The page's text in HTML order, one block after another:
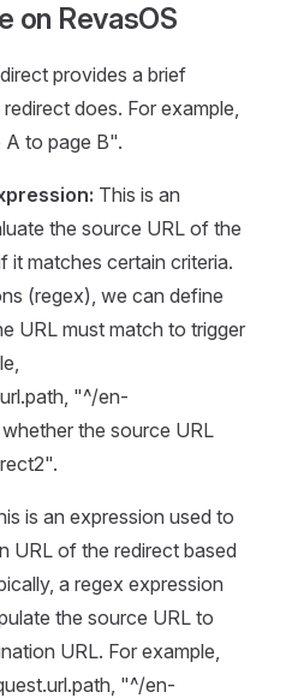
on RevasOS
provides a brief
does. For example,
A to page B".
This is an
the source URL of the
it matches certain criteria.
(regex), we can define
URL must match to trigger
"^/en-
the source URL
is an expression used to
URL of the redirect based
a regex expression
the source URL to
URL. For example,
"^/en-